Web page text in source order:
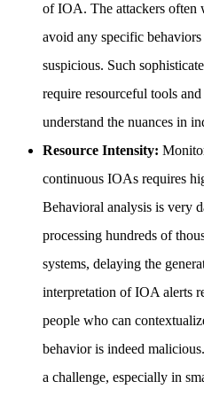
of IOA. The attackers often
avoid any specific
suspicious. Such
require resourceful tools
understand the nuances in
Resource Intensity:
continuous IOAs requires
Behavioral analysis is very
processing hundreds of
systems, delaying the
interpretation of IOA alerts
people who can
behavior is indeed
a challenge, especially in